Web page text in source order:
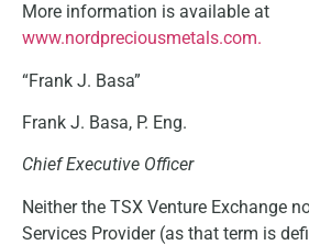
More information is available at
www.nordpreciousmetals.com.
“Frank J. Basa”
Frank J. Basa, P. Eng.
Chief Executive Officer
Neither the TSX Venture Exchange
Services Provider (as that term is